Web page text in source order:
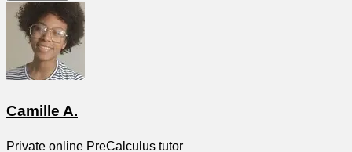
Camille A.
Private online PreCalculus tutor